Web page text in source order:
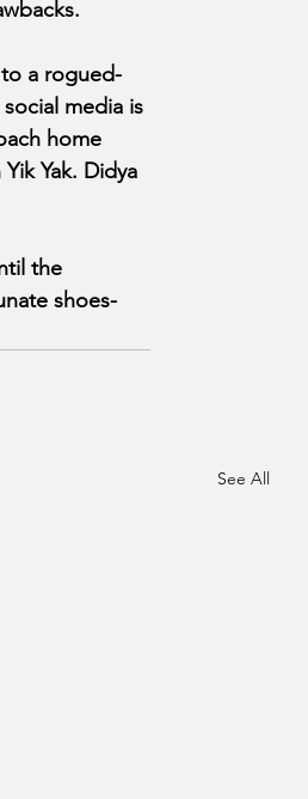
a rogued-
media is
home
Yak. Didya
the
shoes-
See All